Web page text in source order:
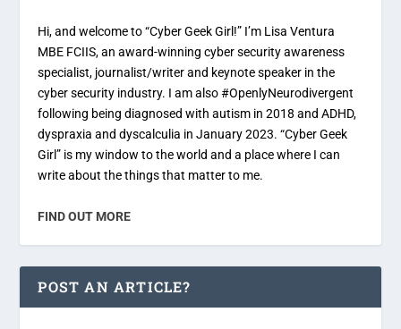
Hi, and welcome to “Cyber Geek Girl!” I’m Lisa Ventura
MBE FCIIS, an award-winning cyber security awareness
specialist, journalist/writer and keynote speaker in the
cyber security industry. I am also #OpenlyNeurodivergent
following being diagnosed with autism in 2018 and ADHD,
dyspraxia and dyscalculia in January 2023. “Cyber Geek
Girl” is my window to the world and a place where I can
write about the things that matter to me.
FIND OUT MORE
POST AN ARTICLE?